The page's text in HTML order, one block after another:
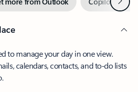
to manage your day in one view.
calendars, contacts, and to-do lists